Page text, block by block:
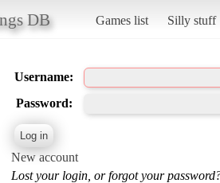
DB Games list Silly stuff
Username:
Password:
New account
Lost your login, or forgot your